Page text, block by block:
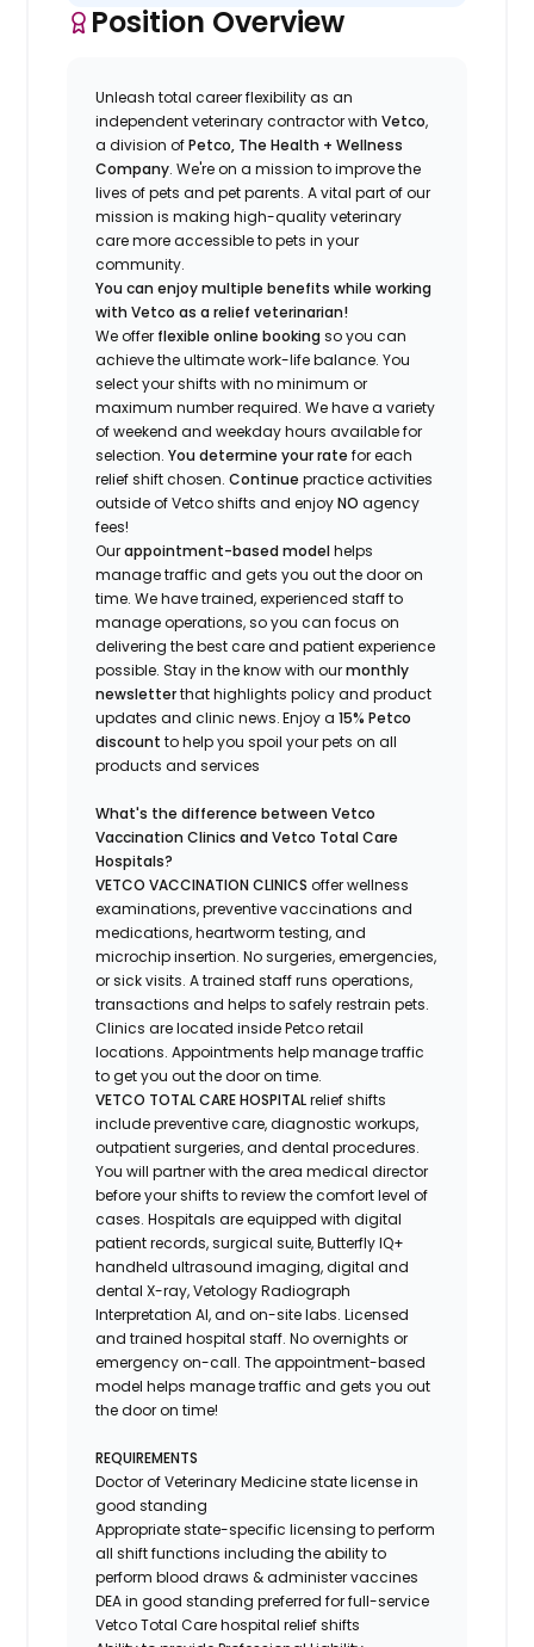
Position Overview
Unleash total career flexibility as an
independent veterinary contractor withVetco,
a division ofPetco, The Health + Wellness
Company.We'reon a mission to improve the
lives of pets and pet parents. A vital part of our
mission is making high-quality veterinary
care more accessible to pets in your
community.
You can enjoy multiple benefits while working
with Vetco as a relief veterinarian!
We offer flexible online booking so you can
achieve the ultimate work-life balance. You
select your shifts with no minimum or
maximum numberrequired.We have a variety
of weekend and weekday hours available for
selection. Youdetermine your rate for each
relief shift chosen. Continue practiceactivities
outside of Vetco shifts and enjoyNO agency
fees!
Ourappointment-based modelhelps
manage traffic and gets you out the door on
time. We have trained, experienced staffto
manage operations, so you can focus on
delivering the best care and patient experience
possible. Stayin the knowwith ourmonthly
newsletterthat highlightspolicy and product
updates andclinic news.Enjoy a15% Petco
discount to help you spoil your pets on all
products and services
What's the difference between Vetco
Vaccination Clinics and Vetco Total Care
Hospitals?
VETCO VACCINATION CLINICSoffer wellness
examinations, preventive vaccinations and
medications, heartworm testing, and
microchip insertion.No surgeries, emergencies,
or sick visits. A trained staff runs operations,
transactions and helps to safely restrain pets.
Clinics arelocated inside Petco retail
locations. Appointments help manage traffic
to get you out the door on time.
VETCO TOTAL CARE HOSPITALrelief shifts
include preventive care, diagnostic workups,
outpatient surgeries, and dental procedures.
You will partner with the area medical director
before your shifts to review the comfort level of
cases. Hospitals are equipped with digital
patient records, surgical suite, Butterfly IQ+
handheld ultrasound imaging, digital and
dental X-ray,VetologyRadiograph
Interpretation AI, and on-site labs. Licensed
and trained hospital staff. No overnights or
emergency on-call. The appointment-based
model helps manage traffic and gets you out
the door on time!
REQUIREMENTS
Doctor of Veterinary Medicine state license in
good standing
Appropriate state-specific licensing to perform
all shift functions including the ability to
perform blood draws & administer vaccines
DEA in good standing preferred for full-service
Vetco Total Care hospital relief shifts